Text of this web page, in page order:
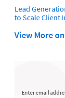
Lead
to Scale Client
View More
Enter email